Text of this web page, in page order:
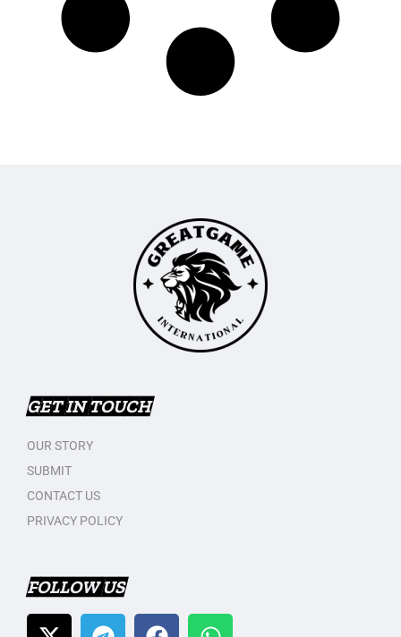
GET IN TOUCH
OUR STORY
SUBMIT
CONTACT US
PRIVACY POLICY
FOLLOW US